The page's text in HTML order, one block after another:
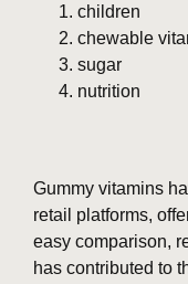
children
chewable
sugar
nutrition
Gummy vitamins
retail platforms,
easy comparison,
has contributed to